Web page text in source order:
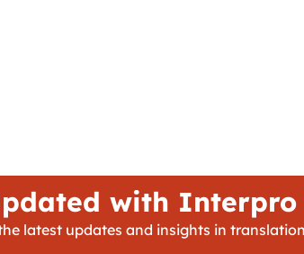
with Interpro
latest updates and insights in